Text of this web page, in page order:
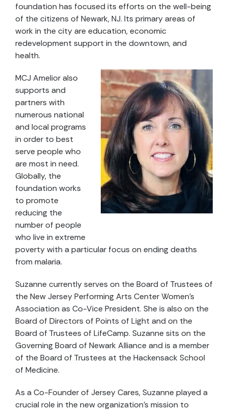
foundation has focused its efforts on the well-being
of the citizens of Newark, NJ. Its primary areas of
work in the city are education, economic
redevelopment support in the downtown, and
health.
MCJ Amelior also
supports and
partners with
numerous national
and local programs
in order to best
serve people who
are most in need.
Globally, the
foundation works
to promote
reducing the
number of people
who live in extreme
poverty with a particular focus on ending deaths
from malaria.
Suzanne currently serves on the Board of Trustees of
the New Jersey Performing Arts Center Women’s
Association as Co-Vice President. She is also on the
Board of Directors of Points of Light and on the
Board of Trustees of LifeCamp. Suzanne sits on the
Governing Board of Newark Alliance and is a member
of the Board of Trustees at the Hackensack School
of Medicine.
As a Co-Founder of Jersey Cares, Suzanne played a
crucial role in the new organization’s mission to